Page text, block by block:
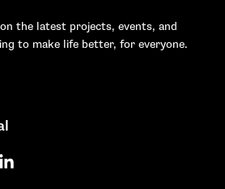
the latest projects, events, and
to make life better, for everyone.
LinkedIn